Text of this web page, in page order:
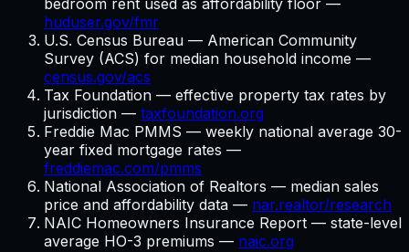
bedroom rent used as affordability floor —
huduser.gov/fmr
U.S. Census Bureau — American Community
Survey (ACS) for median household income —
census.gov/acs
Tax Foundation — effective property tax rates by
jurisdiction — taxfoundation.org
Freddie Mac PMMS — weekly national average 30-
year fixed mortgage rates —
freddiemac.com/pmms
National Association of Realtors — median sales
price and affordability data — nar.realtor/research
NAIC Homeowners Insurance Report — state-level
average HO-3 premiums — naic.org